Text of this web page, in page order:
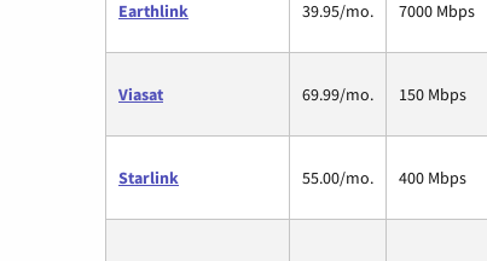
Earthlink 39.95/mo. 7000 Mbps
Viasat 69.99/mo. 150 Mbps
Starlink 55.00/mo. 400 Mbps